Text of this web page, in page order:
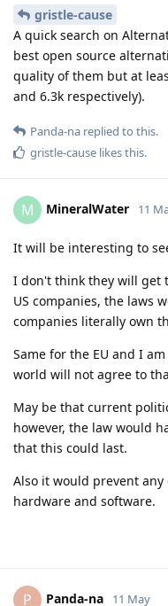
gristle-cause
A quick search on
best open source
quality of them but at
and 6.3k respectively).
Panda-na replied to this.
gristle-cause likes this.
M MineralWater 11
It will be interesting to
I don't think they will get
US companies, the laws
companies literally own
Same for the EU and I
world will not agree to
May be that current
however, the law would
that this could last.
Also it would prevent
hardware and software.
P Panda-na 11 May